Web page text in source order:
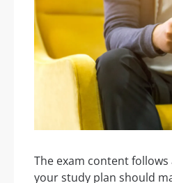
The exam content
your study plan should